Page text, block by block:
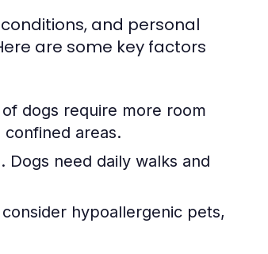
and personal
are some key factors
dogs require more room
areas.
need daily walks and
hypoallergenic pets,